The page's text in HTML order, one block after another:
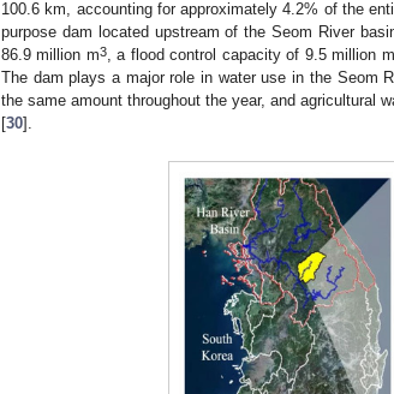
100.6 km, accounting for approximately 4.2% of the
purpose dam located upstream of the Seom River
86.9 million m3, a flood control capacity of 9.5 million m
The dam plays a major role in water use in the Seom
the same amount throughout the year, and agricultural
[30].